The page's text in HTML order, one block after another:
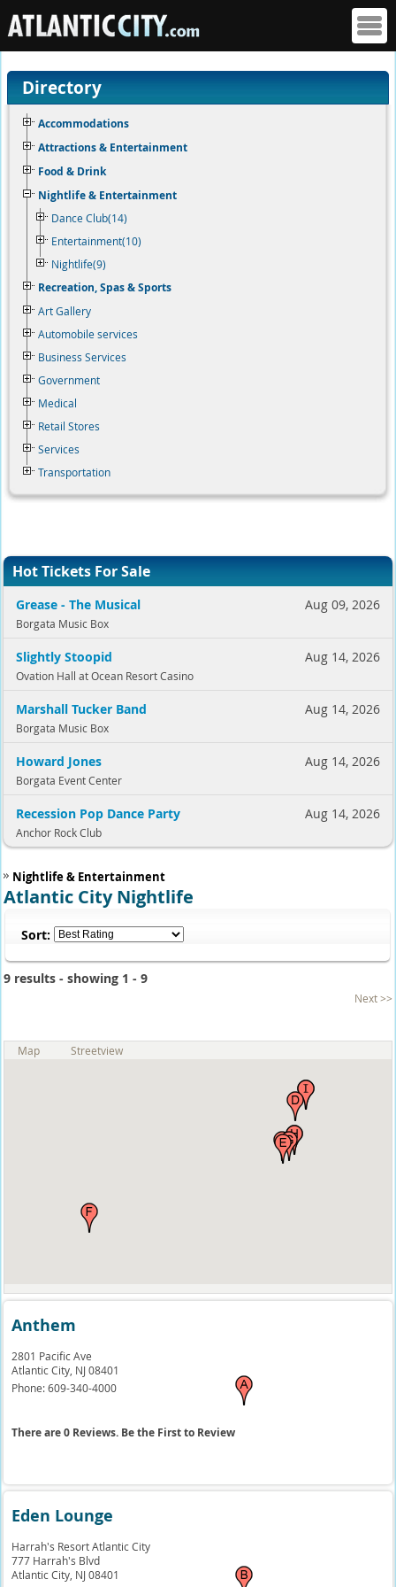
Directory
Accommodations
Attractions & Entertainment
Food & Drink
Nightlife & Entertainment
Dance Club(14)
Entertainment(10)
Nightlife(9)
Recreation, Spas & Sports
Art Gallery
Automobile services
Business Services
Government
Medical
Retail Stores
Services
Transportation
Hot Tickets For Sale
Aug 09, 2026
Grease - The Musical
Borgata Music Box
Aug 14, 2026
Slightly Stoopid
Ovation Hall at Ocean Resort Casino
Aug 14, 2026
Marshall Tucker Band
Borgata Music Box
Aug 14, 2026
Howard Jones
Borgata Event Center
Aug 14, 2026
Recession Pop Dance Party
Anchor Rock Club
Nightlife & Entertainment
Atlantic City Nightlife
Sort:
9 results - showing 1 - 9
Next >>
Map Streetview
Anthem
2801 Pacific Ave
Atlantic City, NJ 08401
Phone:609-340-4000
There are 0 Reviews. Be the First to Review
Eden Lounge
Harrah's Resort Atlantic City
777 Harrah's Blvd
Atlantic City, NJ 08401